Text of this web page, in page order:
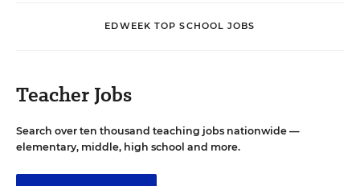
EDWEEK TOP SCHOOL JOBS
Teacher Jobs
Search over ten thousand teaching jobs nationwide —
elementary, middle, high school and more.